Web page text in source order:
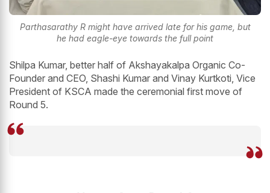
Parthasarathy R might have arrived late for his game, but
he had eagle-eye towards the full point
Shilpa Kumar, better half of Akshayakalpa Organic Co-
Founder and CEO, Shashi Kumar and Vinay Kurtkoti, Vice
President of KSCA made the ceremonial first move of
Round 5.